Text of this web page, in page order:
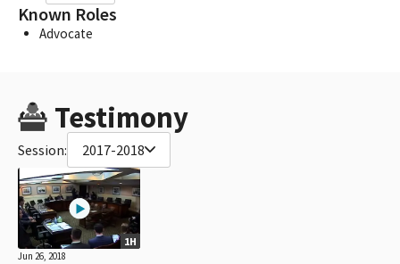
Known Roles
Advocate
Testimony
Session: 2017-2018
1H
Jun 26, 2018